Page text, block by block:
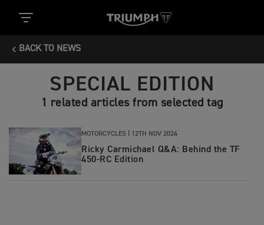
BACK TO NEWS
SPECIAL EDITION
1 related articles from selected tag
MOTORCYCLES | 12TH NOV 2024
Ricky Carmichael Q&A: Behind the TF
450-RC Edition